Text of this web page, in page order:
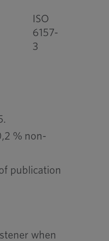
ISO
6157-
3
% non-
publication
when